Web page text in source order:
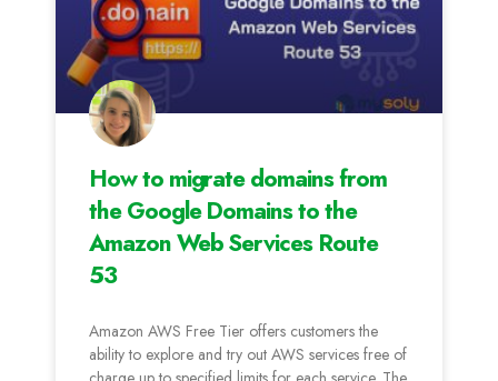
How to migrate domains from
the Google Domains to the
Amazon Web Services Route
53
Amazon AWS Free Tier offers customers the
ability to explore and try out AWS services free of